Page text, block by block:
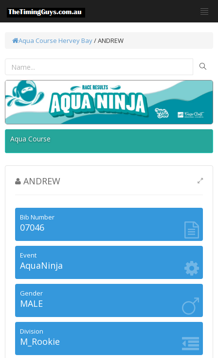
Aqua Course Hervey Bay/ ANDREW
Aqua Course
ANDREW
Bib Number
07046
Event
AquaNinja
Gender
MALE
Division
M_Rookie